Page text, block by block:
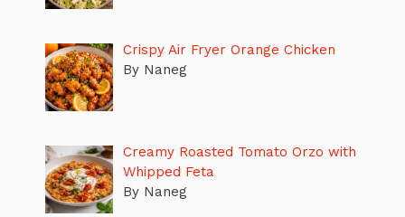
Crispy Air Fryer Orange Chicken
By Naneg
Creamy Roasted Tomato Orzo with
Whipped Feta
By Naneg